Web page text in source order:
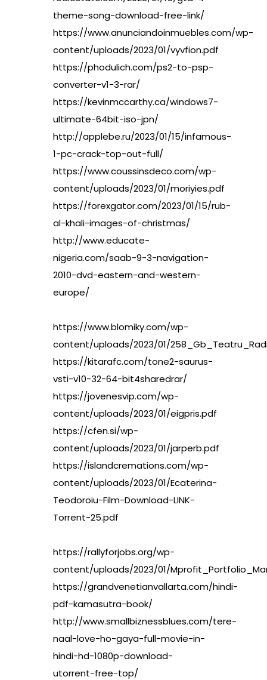
theme-song-download-free-link/
https://www.anunciandoinmuebles.com/wp-
content/uploads/2023/01/vyvfion.pdf
https://phodulich.com/ps2-to-psp-
converter-v1-3-rar/
https://kevinmccarthy.ca/windows7-
ultimate-64bit-iso-jpn/
http://applebe.ru/2023/01/15/infamous-
1-pc-crack-top-out-full/
https://www.coussinsdeco.com/wp-
content/uploads/2023/01/moriyies.pdf
https://forexgator.com/2023/01/15/rub-
al-khali-images-of-christmas/
http://www.educate-
nigeria.com/saab-9-3-navigation-
2010-dvd-eastern-and-western-
europe/
https://www.blomiky.com/wp-
content/uploads/2023/01/
https://kitarafc.com/tone2-saurus-
vsti-v10-32-64-bit4sharedrar/
https://jovenesvip.com/wp-
content/uploads/2023/01/eigpris.pdf
https://cfen.si/wp-
content/uploads/2023/01/jarperb.pdf
https://islandcremations.com/wp-
content/uploads/2023/01/Ecaterina-
Teodoroiu-Film-Download-LINK-
Torrent-25.pdf
https://rallyforjobs.org/wp-
content/uploads/2023/01/
https://grandvenetianvallarta.com/hindi-
pdf-kamasutra-book/
http://www.smallbiznessblues.com/tere-
naal-love-ho-gaya-full-movie-in-
hindi-hd-1080p-download-
utorrent-free-top/